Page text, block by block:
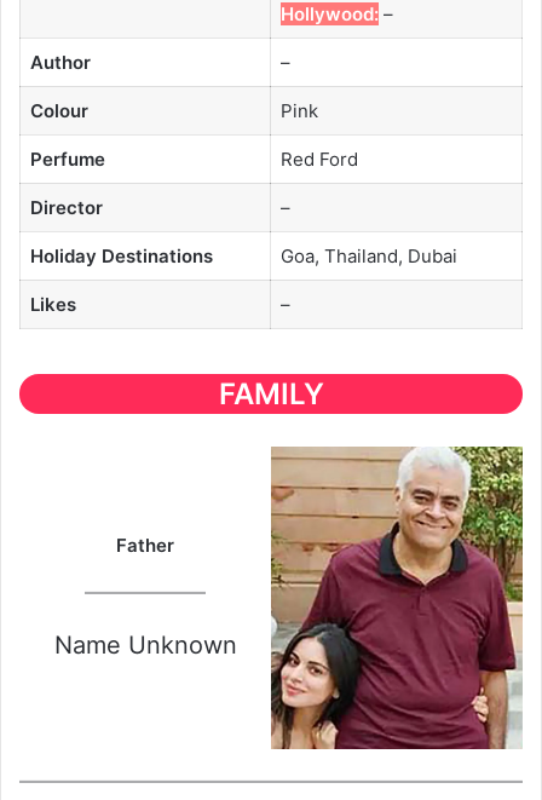
Hollywood: –
Author –
Colour Pink
Perfume Red Ford
Director –
Holiday Destinations Goa, Thailand, Dubai
Likes –
FAMILY
Father
Name Unknown